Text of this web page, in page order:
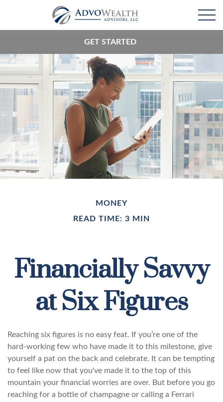
GET STARTED
MONEY
READ TIME: 3 MIN
Financially Savvy
at Six Figures
Reaching six figures is no easy feat. If you’re one of the
hard-working few who have made it to this milestone, give
yourself a pat on the back and celebrate. It can be tempting
to feel like now that you've made it to the top of this
mountain your financial worries are over. But before you go
reaching for a bottle of champagne or calling a Ferrari